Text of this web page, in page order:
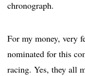
chronograph.
For my money, very
nominated for this
racing. Yes, they all